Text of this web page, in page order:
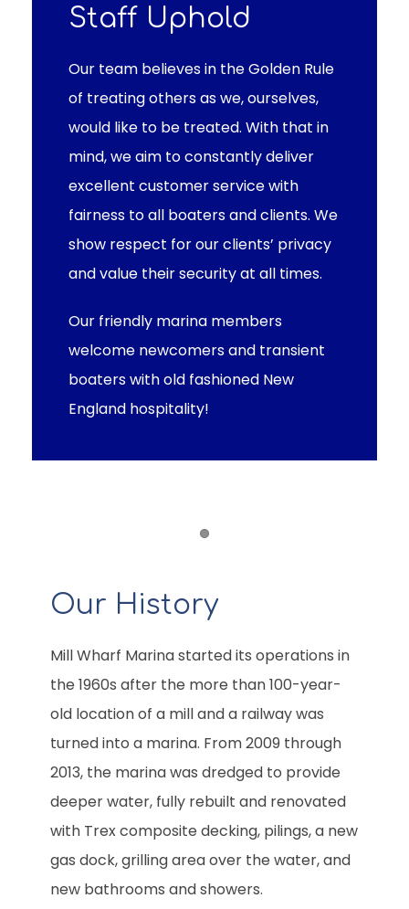
Staff Uphold
Our team believes in the Golden Rule
of treating others as we, ourselves,
would like to be treated. With that in
mind, we aim to constantly deliver
excellent customer service with
fairness to all boaters and clients. We
show respect for our clients’ privacy
and value their security at all times.
Our friendly marina members
welcome newcomers and transient
boaters with old fashioned New
England hospitality!
Our History
Mill Wharf Marina started its operations in
the 1960s after the more than 100-year-
old location of a mill and a railway was
turned into a marina. From 2009 through
2013, the marina was dredged to provide
deeper water, fully rebuilt and renovated
with Trex composite decking, pilings, a new
gas dock, grilling area over the water, and
new bathrooms and showers.